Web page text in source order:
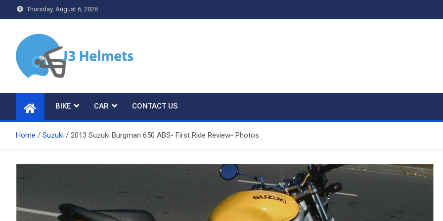
to
Thursday, August 6, 2026
J3 Helmets
BIKE CAR CONTACT US
Home Suzuki 2013 Suzuki Burgman 650 ABS- First Ride Review- Photos